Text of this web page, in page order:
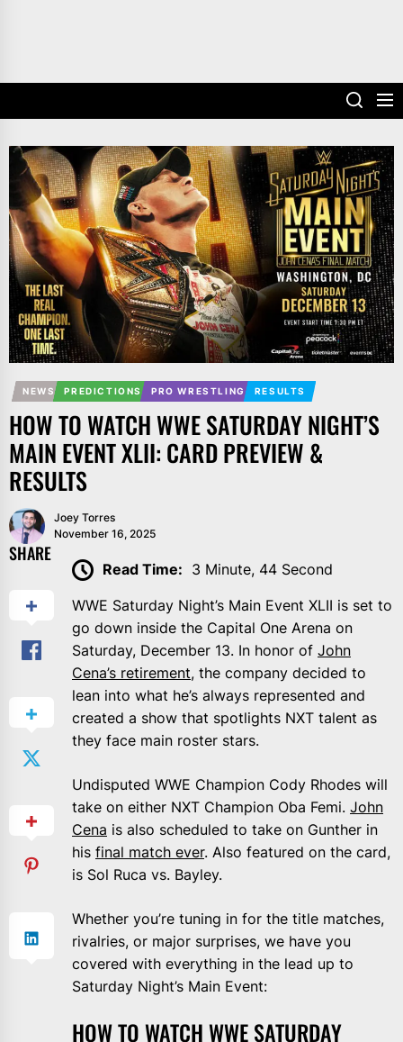
NEWS PREDICTIONS PRO WRESTLING RESULTS
HOW TO WATCH WWE SATURDAY NIGHT’S
MAIN EVENT XLII: CARD PREVIEW &
RESULTS
Joey Torres
November 16, 2025
SHARE
Read Time: 3 Minute, 44 Second
WWE Saturday Night’s Main Event XLII is set to
go down inside the Capital One Arena on
Saturday, December 13. In honor of John
Cena’s retirement, the company decided to
lean into what he’s always represented and
created a show that spotlights NXT talent as
they face main roster stars.
Undisputed WWE Champion Cody Rhodes will
take on either NXT Champion Oba Femi. John
Cena is also scheduled to take on Gunther in
his final match ever. Also featured on the card,
is Sol Ruca vs. Bayley.
Whether you’re tuning in for the title matches,
rivalries, or major surprises, we have you
covered with everything in the lead up to
Saturday Night’s Main Event:
HOW TO WATCH WWE SATURDAY